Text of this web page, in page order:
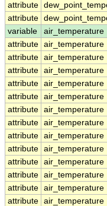
attribute
attribute
variable
air_temperature
attribute air_temperature
attribute air_temperature
attribute air_temperature
attribute air_temperature
attribute air_temperature
attribute air_temperature
attribute air_temperature
attribute air_temperature
attribute air_temperature
attribute air_temperature
attribute air_temperature
attribute air_temperature
attribute air_temperature